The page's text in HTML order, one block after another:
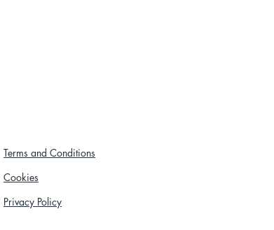
Terms and Conditions
Cookies
Privacy Policy